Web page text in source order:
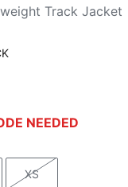
Track Jacket
NEEDED
Size
XS